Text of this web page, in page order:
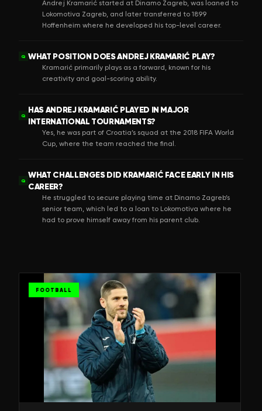
Andrej Kramarić started at Dinamo Zagreb, was loaned to
Lokomotiva Zagreb, and later transferred to 1899
Hoffenheim where he developed his top-level career.
Q WHAT POSITION DOES ANDREJ KRAMARIĆ PLAY?
Kramarić primarily plays as a forward, known for his
creativity and goal-scoring ability.
Q
HAS ANDREJ KRAMARIĆ PLAYED IN MAJOR
INTERNATIONAL TOURNAMENTS?
Yes, he was part of Croatia’s squad at the 2018 FIFA World
Cup, where the team reached the final.
Q
WHAT CHALLENGES DID KRAMARIĆ FACE EARLY IN HIS
CAREER?
He struggled to secure playing time at Dinamo Zagreb’s
senior team, which led to a loan to Lokomotiva where he
had to prove himself away from his parent club.
FOOTBALL